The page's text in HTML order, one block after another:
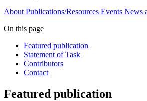
About Publications/Resources Events News
On this page
Featured publication
Statement of Task
Contributors
Contact
Featured publication